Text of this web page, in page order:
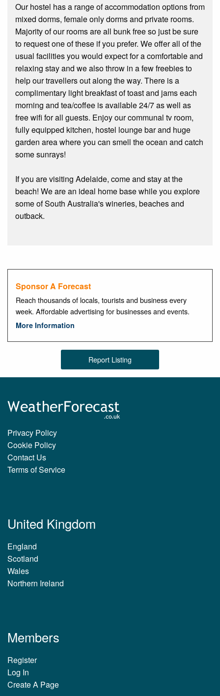
Our hostel has a range of accommodation options from
mixed dorms, female only dorms and private rooms.
Majority of our rooms are all bunk free so just be sure
to request one of these if you prefer. We offer all of the
usual facilities you would expect for a comfortable and
relaxing stay and we also throw in a few freebies to
help our travellers out along the way. There is a
complimentary light breakfast of toast and jams each
morning and tea/coffee is available 24/7 as well as
free wifi for all guests. Enjoy our communal tv room,
fully equipped kitchen, hostel lounge bar and huge
garden area where you can smell the ocean and catch
some sunrays!
If you are visiting Adelaide, come and stay at the
beach! We are an ideal home base while you explore
some of South Australia's wineries, beaches and
outback.
Sponsor A Forecast
Reach thousands of locals, tourists and business every
week. Affordable advertising for businesses and events.
More Information
Report Listing
Privacy Policy
Cookie Policy
Contact Us
Terms of Service
United Kingdom
England
Scotland
Wales
Northern Ireland
Members
Register
Log In
Create A Page